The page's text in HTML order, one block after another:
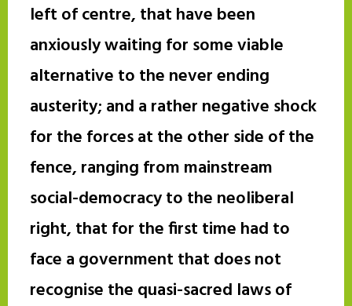
left of centre, that have been
anxiously waiting for some viable
alternative to the never ending
austerity; and a rather negative shock
for the forces at the other side of the
fence, ranging from mainstream
social-democracy to the neoliberal
right, that for the first time had to
face a government that does not
recognise the quasi-sacred laws of